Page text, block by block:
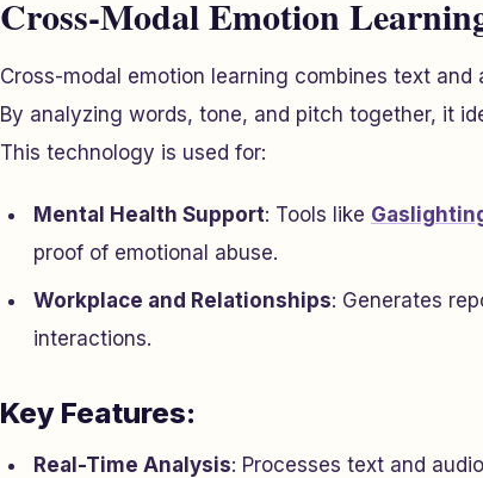
Cross-Modal Emotion
Cross-modal emotion learning combines text
By analyzing words, tone, and pitch together, it
This technology is used for:
Mental Health Support: Tools like
proof of emotional abuse.
Workplace and Relationships: Generates
interactions.
Key Features:
Real-Time Analysis: Processes text and